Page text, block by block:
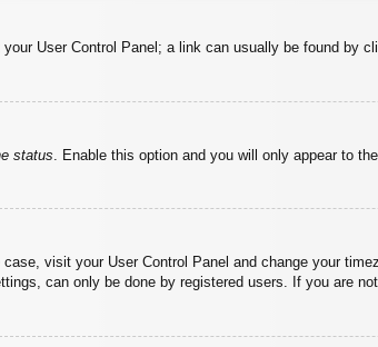
User Control Panel; a link can usually be found by
status . Enable this option and you will only appear to
visit your User Control Panel and change your
can only be done by registered users. If you are